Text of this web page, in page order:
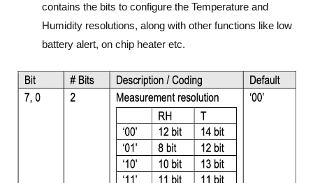
contains the bits to configure the Temperature and
Humidity resolutions, along with other functions like low
battery alert, on chip heater etc.